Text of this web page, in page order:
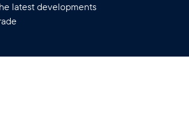
latest developments